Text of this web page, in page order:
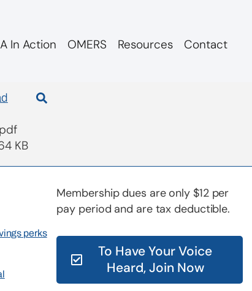
In Action OMERS Resources Contact
pdf
KB
perks
Membership dues are only $12 per
pay period and are tax deductible.
To Have Your Voice
Heard, Join Now